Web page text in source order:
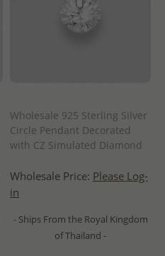
Wholesale 925 Sterling Silver
Circle Pendant Decorated
with CZ Simulated Diamond
Wholesale Price: Please Log-
in
- Ships From the Royal Kingdom
of Thailand -